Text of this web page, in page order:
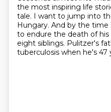
the most inspiring life
tale. I want to jump into
Hungary. And by the time
to endure the death of
eight siblings. Pulitzer's
tuberculosis when he's 47